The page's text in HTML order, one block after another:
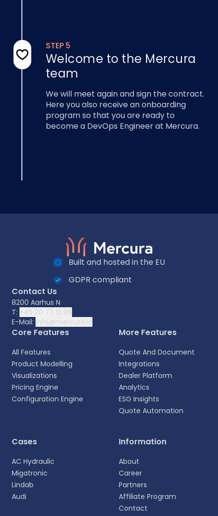
Select your language
personalized experience.
STEP 5
Welcome to the Mercura
team
We will meet again and sign the contract.
Here you also receive an onboarding
program so that you are ready to
become a DevOps Engineer at Mercura.
Built and hosted in the EU
GDPR compliant
Contact Us
8200 Aarhus N
T: +45 20 77 12 96
E-Mail: info@mercura.io
Core Features
All Features
Product Modelling
Visualizations
Pricing Engine
Configuration Engine
More Features
Quote And Document
Integrations
Dealer Platform
Analytics
ESG Insights
Quote Automation
Cases
AC Hydraulic
Migatronic
Lindab
Audi
Information
About
Career
Partners
Affiliate Program
Contact